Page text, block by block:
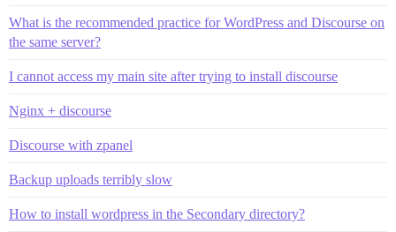
What is the recommended practice for WordPress and Discourse on
the same server?
I cannot access my main site after trying to install discourse
Nginx + discourse
Discourse with zpanel
Backup uploads terribly slow
How to install wordpress in the Secondary directory?